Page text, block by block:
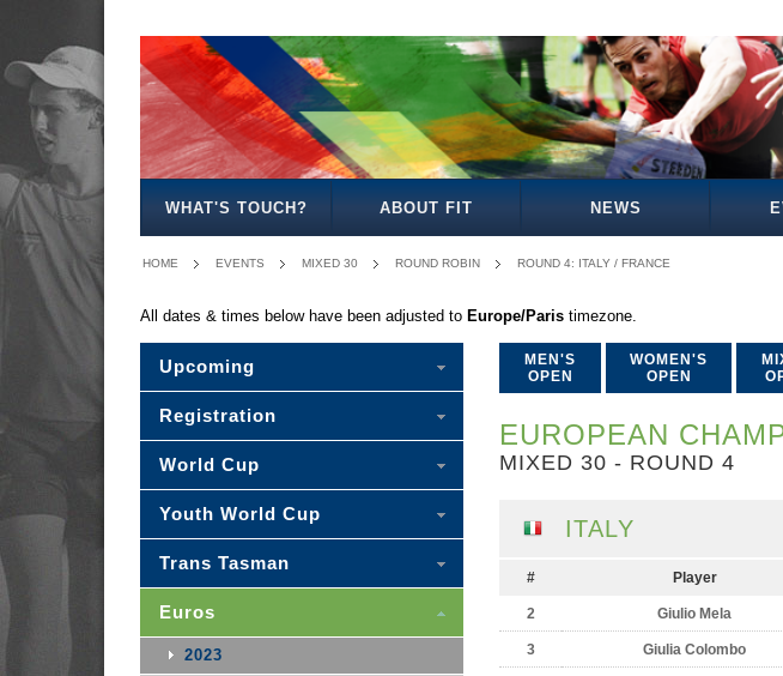
WHAT'S TOUCH? ABOUT FIT NEWS
HOME EVENTS MIXED 30 ROUND ROBIN ROUND 4: ITALY / FRANCE
All dates & times below have been adjusted to Europe/Paris timezone.
MEN'S
OPEN
WOMEN'S
OPEN
EUROPEAN
MIXED 30 - ROUND 4
ITALY
# Player
2 Giulio Mela
3 Giulia Colombo
Upcoming
Registration
World Cup
Youth World Cup
Trans Tasman
Euros
2023